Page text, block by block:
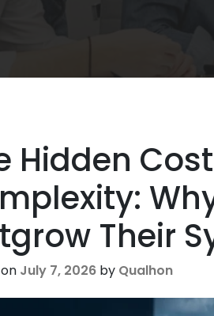
Hidden
Their
July 7, 2026 by Qualhon